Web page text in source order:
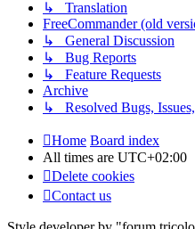
↳ Translation
FreeCommander (old
↳ General Discussion
↳ Bug Reports
↳ Feature Requests
Archive
↳ Resolved Bugs, Issues,
Home Board index
All times are UTC+02:00
Delete cookies
Contact us